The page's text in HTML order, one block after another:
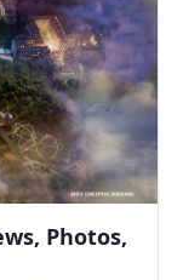
Photos,